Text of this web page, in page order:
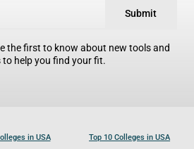
Submit
the first to know about new tools and
to help you find your fit.
in USA Top 10 Colleges in USA